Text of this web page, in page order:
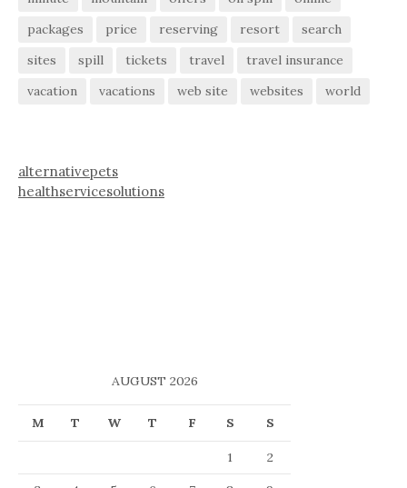
packages
price reserving resort
search
sites
spill tickets travel
travel insurance
vacation
vacations web site websites world
alternativepets
healthservicesolutions
AUGUST 2026
M T W T F S S
1
2